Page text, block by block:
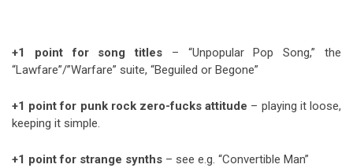
+1 point for song titles – “Unpopular Pop Song,” the
“Lawfare”/”Warfare” suite, “Beguiled or Begone”
+1 point for punk rock zero-fucks attitude – playing it loose,
keeping it simple.
+1 point for strange synths – see e.g. “Convertible Man”